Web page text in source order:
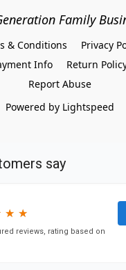
Family
& Conditions
Privacy
Info
Return
Report Abuse
Powered by Lightspeed